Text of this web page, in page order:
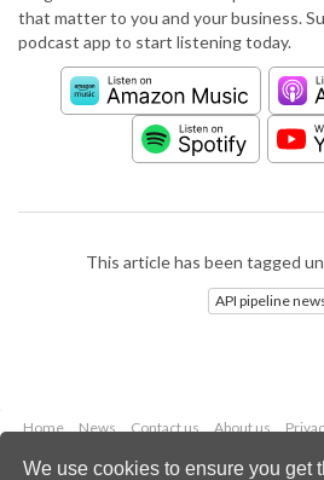
We use cookies to ensure you get
that matter to you and your business.
podcast app to start listening today.
This article has been tagged
API pipeline
Home News Contact us About us